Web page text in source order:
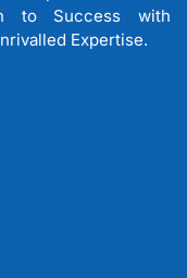
to Success with
Expertise.